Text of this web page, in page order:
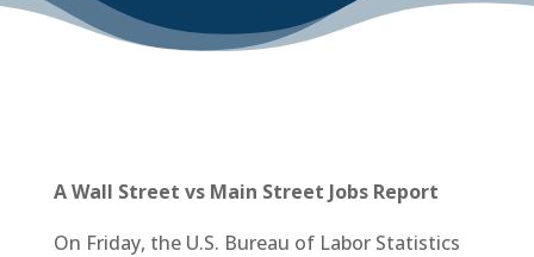
A Wall Street vs Main Street Jobs Report
On Friday, the U.S. Bureau of Labor Statistics